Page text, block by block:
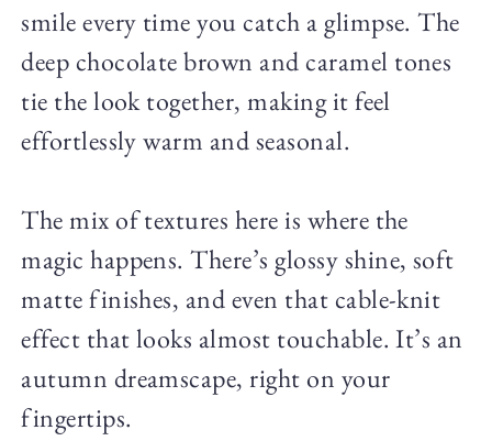
smile every time you catch a glimpse. The
deep chocolate brown and caramel tones
tie the look together, making it feel
effortlessly warm and seasonal.
The mix of textures here is where the
magic happens. There’s glossy shine, soft
matte finishes, and even that cable-knit
effect that looks almost touchable. It’s an
autumn dreamscape, right on your
fingertips.